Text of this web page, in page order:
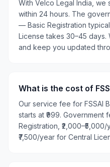
With Velco Legal India, we
within 24 hours. The
— Basic Registration
License takes 30–45
and keep you updated
What is the cost of
Our service fee for FSSAI
starts at ₹999. Government
Registration,
₹7,500/year for Central